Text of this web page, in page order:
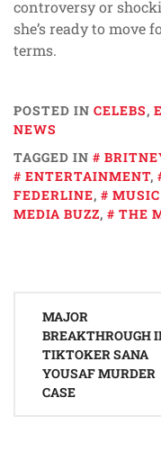
controversy or
she’s ready to move
terms.
POSTED IN CELEBS,
NEWS
TAGGED IN
ENTERTAINMENT,
FEDERLINE,
MEDIA BUZZ, THE
navigation
MAJOR
BREAKTHROUGH
TIKTOKER SANA
YOUSAF MURDER
CASE